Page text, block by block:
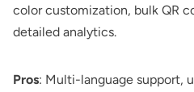
color customization, bulk QR
detailed analytics.
Pros: Multi-language support,